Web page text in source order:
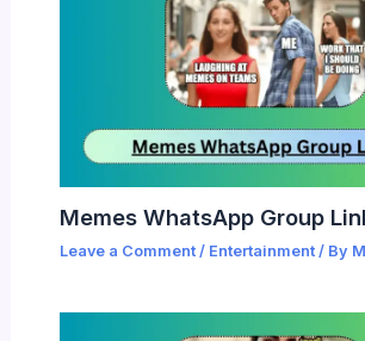
Memes WhatsApp Group
Leave a Comment / Entertainment/ By